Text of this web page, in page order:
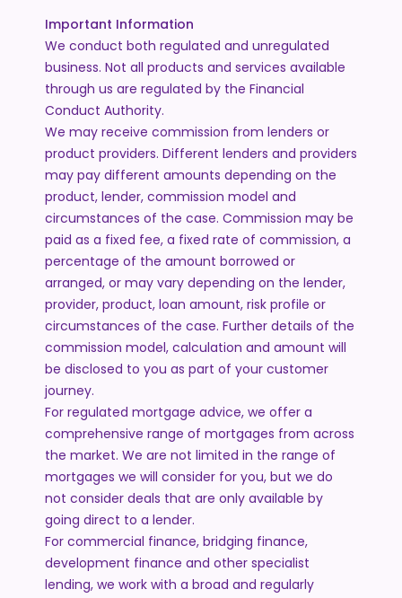
Important Information
We conduct both regulated and unregulated
business. Not all products and services available
through us are regulated by the Financial
Conduct Authority.
We may receive commission from lenders or
product providers. Different lenders and providers
may pay different amounts depending on the
product, lender, commission model and
circumstances of the case. Commission may be
paid as a fixed fee, a fixed rate of commission, a
percentage of the amount borrowed or
arranged, or may vary depending on the lender,
provider, product, loan amount, risk profile or
circumstances of the case. Further details of the
commission model, calculation and amount will
be disclosed to you as part of your customer
journey.
For regulated mortgage advice, we offer a
comprehensive range of mortgages from across
the market. We are not limited in the range of
mortgages we will consider for you, but we do
not consider deals that are only available by
going direct to a lender.
For commercial finance, bridging finance,
development finance and other specialist
lending, we work with a broad and regularly